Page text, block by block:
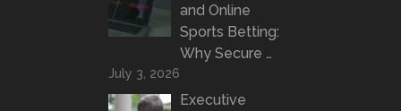
and Online
Sports Betting:
Why Secure …
July 3, 2026
Executive